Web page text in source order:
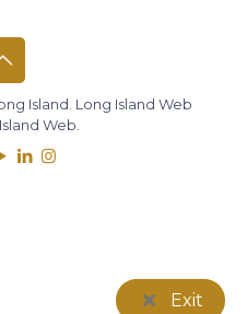
Island. Long Island Web
Island Web.
Exit